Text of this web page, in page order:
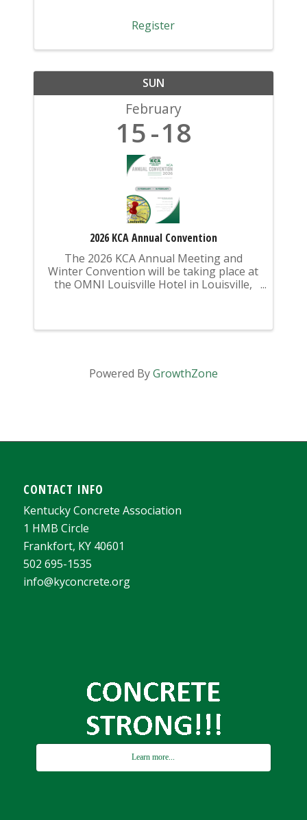
Mixed Concrete Plant ...
Register
SUN
February
15 18
2026 KCA Annual Convention
The 2026 KCA Annual Meeting and
Winter Convention will be taking place at
the OMNI Louisville Hotel in Louisville,
Powered ByGrowthZone
CONTACT INFO
Kentucky Concrete Association
1 HMB Circle
Frankfort, KY 40601
502 695-1535
info@kyconcrete.org
Learn more...